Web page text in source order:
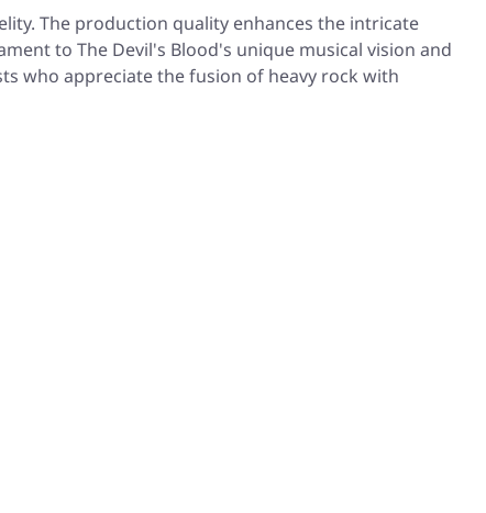
The production quality enhances the intricate
to The Devil's Blood's unique musical vision and
who appreciate the fusion of heavy rock with